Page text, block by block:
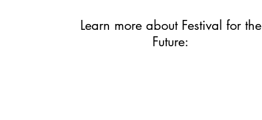
Learn more about Festival for the
Future: